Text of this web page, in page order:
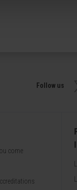
Follow us
come